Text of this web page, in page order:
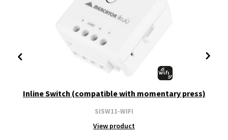
Inline Switch (compatible with momentary press)
SISW11-WIFI
View product